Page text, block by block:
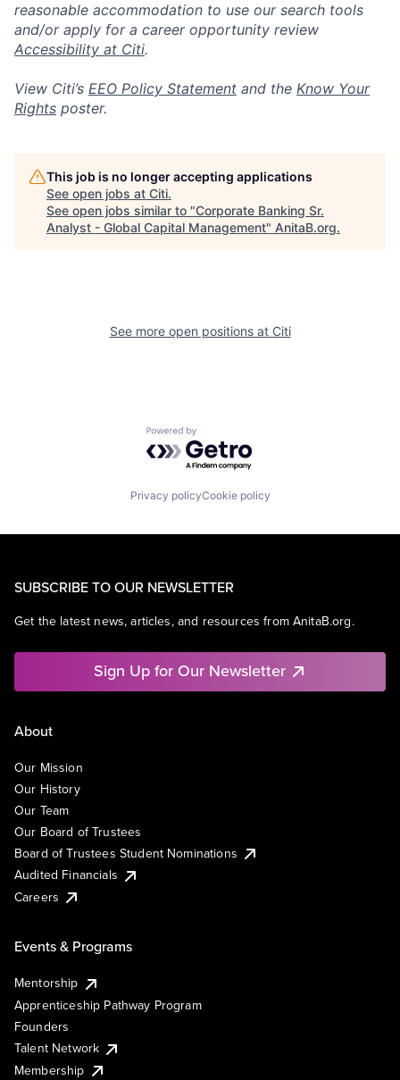
reasonable accommodation to use our search tools
and/or apply for a career opportunity review
Accessibility at Citi.
View Citi’s EEO Policy Statement and the Know Your
Rights poster.
This job is no longer accepting applications
See open jobs at Citi.
See open jobs similar to "Corporate Banking Sr.
Analyst - Global Capital Management" AnitaB.org.
See more open positions at Citi
Powered by Getro.com
Privacy policyCookie policy
SUBSCRIBE TO OUR NEWSLETTER
Get the latest news, articles, and resources from AnitaB.org.
Sign Up for Our Newsletter
About
Our Mission
Our History
Our Team
Our Board of Trustees
Board of Trustees Student Nominations
Audited Financials
Careers
Events & Programs
Mentorship
Apprenticeship Pathway Program
Founders
Talent Network
Membership